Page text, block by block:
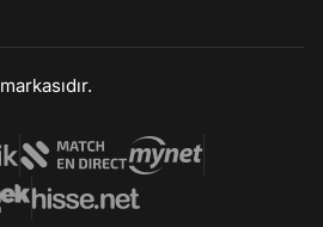
markasıdır.